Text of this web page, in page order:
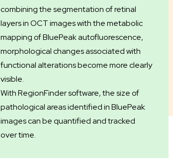
combining the segmentation of retinal
layers in OCT images with the metabolic
mapping of BluePeak autofluorescence,
morphological changes associated with
functional alterations become more clearly
visible.
With RegionFinder software, the size of
pathological areas identified in BluePeak
images can be quantified and tracked
over time.